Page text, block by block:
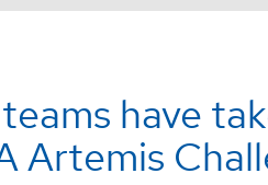
have
Artemis